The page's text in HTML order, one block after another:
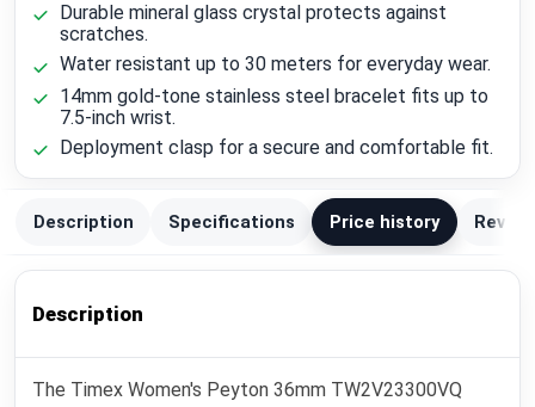
Durable mineral glass crystal protects against
scratches.
Water resistant up to 30 meters for everyday wear.
14mm gold-tone stainless steel bracelet fits up to
7.5-inch wrist.
Deployment clasp for a secure and comfortable fit.
Description Specifications Price history
Description
The Timex Women's Peyton 36mm TW2V23300VQ